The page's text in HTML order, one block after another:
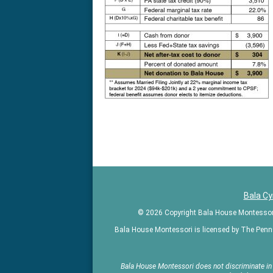
Kindergarten
in
the
area
Bala
© 2026 Copyright Bala House
Bala House Montessori is licensed by The
Bala House Montessori does not discriminate